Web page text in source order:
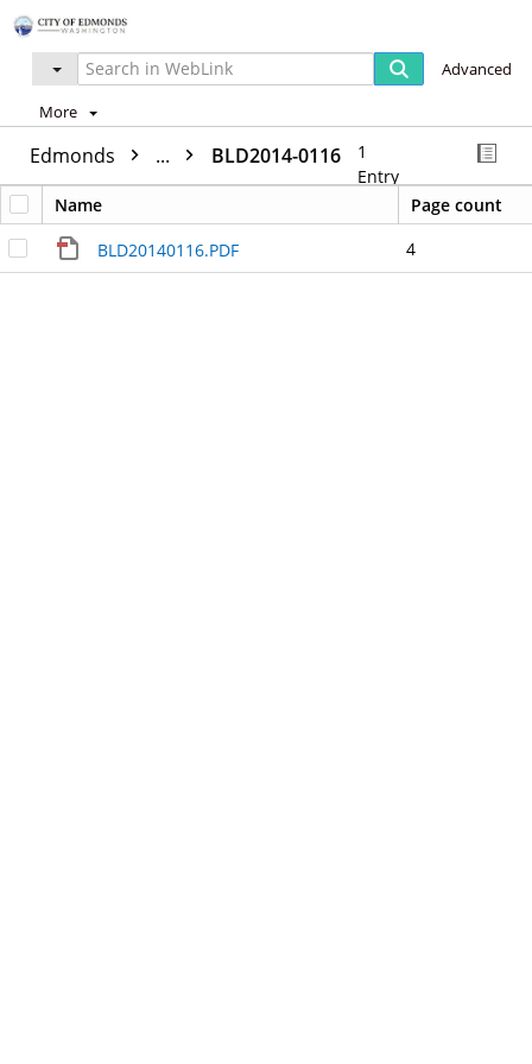
Advanced
More
Edmonds ... BLD2014-0116
1
Entry
Name
Page count
BLD20140116.PDF
4